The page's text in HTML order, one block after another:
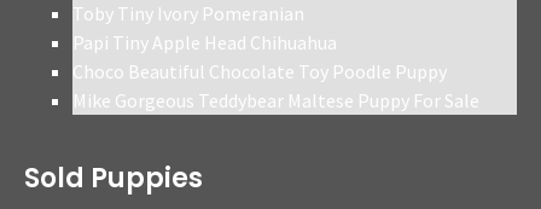
Toby Tiny Ivory Pomeranian
Papi Tiny Apple Head Chihuahua
Choco Beautiful Chocolate Toy Poodle Puppy
Mike Gorgeous Teddybear Maltese Puppy For Sale
Sold Puppies